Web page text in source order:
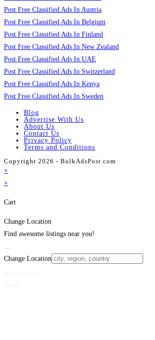
Post Free Classified Ads In Austria
Post Free Classified Ads In Belgium
Post Free Classified Ads In Finland
Post Free Classified Ads In New Zealand
Post Free Classified Ads In UAE
Post Free Classified Ads In Switzerland
Post Free Classified Ads In Kenya
Post Free Classified Ads In Sweden
Blog
Advertise With Us
About Us
Contact Us
Privacy Policy
Terms and Conditions
Copyright 2026 - BulkAdsPost.com
×
×
Cart
Change Location
Find awesome listings near you!
Change Location